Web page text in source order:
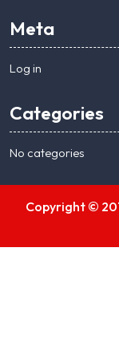
Meta
Log in
Categories
No categories
Copyright ©